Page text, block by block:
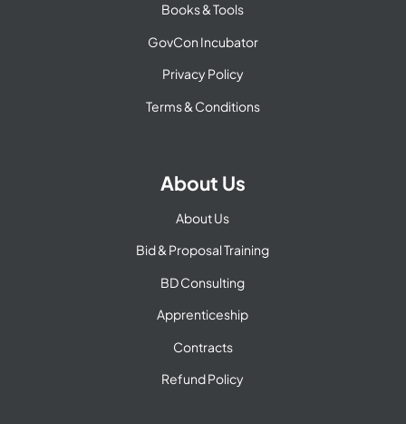
Books & Tools
GovCon Incubator
Privacy Policy
Terms & Conditions
About Us
About Us
Bid & Proposal Training
BD Consulting
Apprenticeship
Contracts
Refund Policy